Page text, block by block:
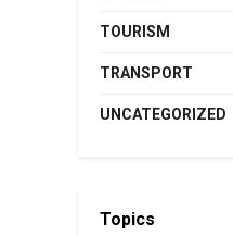
TOURISM
TRANSPORT
UNCATEGORIZED
Topics